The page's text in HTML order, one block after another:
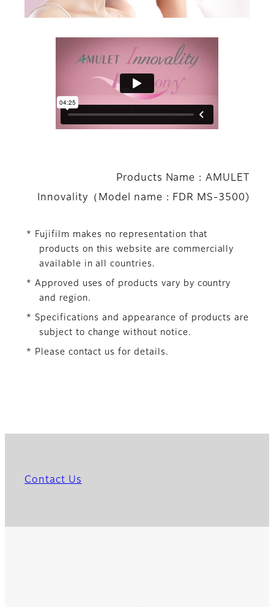
Products Name : AMULET
Innovality（Model name : FDR MS-3500)
* Fujifilm makes no representation that
products on this website are commercially
available in all countries.
* Approved uses of products vary by country
and region.
* Specifications and appearance of products are
subject to change without notice.
* Please contact us for details.
Contact Us